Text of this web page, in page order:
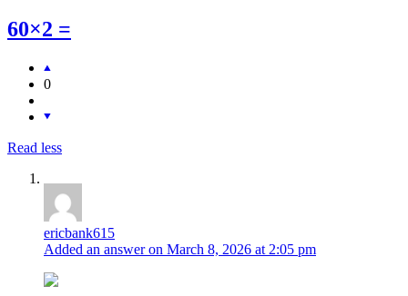
60×2 =
0
Read less
ericbank615
Added an answer on March 8, 2026 at 2:05 pm